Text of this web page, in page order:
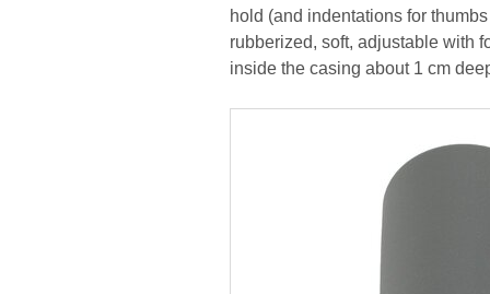
hold (and indentations for
rubberized, soft, adjustable with
inside the casing about 1 cm